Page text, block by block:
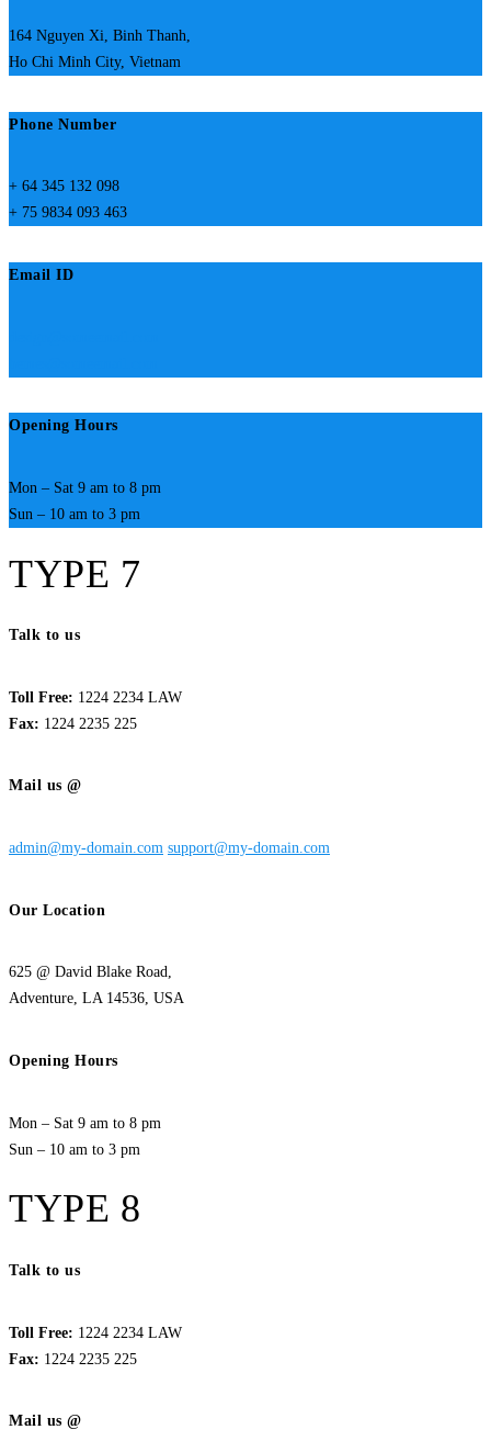
164 Nguyen Xi, Binh Thanh,
Ho Chi Minh City, Vietnam
Phone Number
+ 64 345 132 098
+ 75 9834 093 463
Email ID
Opening Hours
Mon – Sat 9 am to 8 pm
Sun – 10 am to 3 pm
TYPE 7
Talk to us
Toll Free: 1224 2234 LAW
Fax: 1224 2235 225
Mail us @
admin@my-domain.com support@my-domain.com
Our Location
625 @ David Blake Road,
Adventure, LA 14536, USA
Opening Hours
Mon – Sat 9 am to 8 pm
Sun – 10 am to 3 pm
TYPE 8
Talk to us
Toll Free: 1224 2234 LAW
Fax: 1224 2235 225
Mail us @